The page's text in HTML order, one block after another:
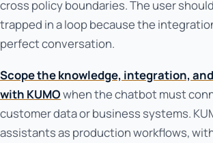
cross policy boundaries. The user
trapped in a loop because the
perfect conversation.
Scope the knowledge, integration,
with KUMOwhen the chatbot must
customer data or business systems.
assistants as production workflows,